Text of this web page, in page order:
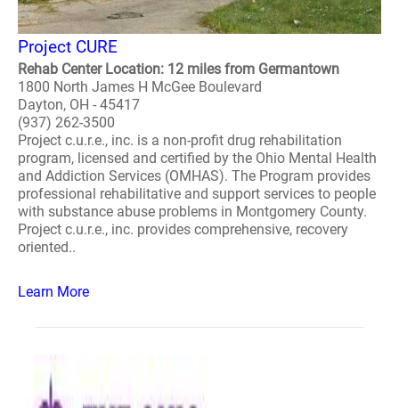
Project CURE
Rehab Center Location: 12 miles from Germantown
1800 North James H McGee Boulevard
Dayton, OH - 45417
(937) 262-3500
Project c.u.r.e., inc. is a non-profit drug rehabilitation
program, licensed and certified by the Ohio Mental Health
and Addiction Services (OMHAS). The Program provides
professional rehabilitative and support services to people
with substance abuse problems in Montgomery County.
Project c.u.r.e., inc. provides comprehensive, recovery
oriented..
Learn More